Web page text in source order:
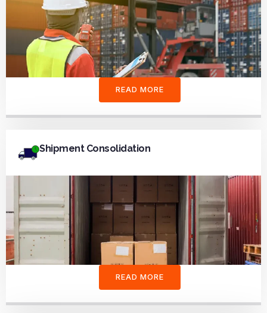
READ MORE
Shipment Consolidation
READ MORE